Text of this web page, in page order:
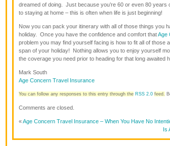
dreamed of doing. Just because you’re 60 or even 80 years
to staying at home – this is often when life is just beginning!
Now you can pack your itinerary with all of those things you
holiday. Once you have the confidence and comfort thatAge
problem you may find yourself facing is how to fit all of those
span of your holiday! Nothing allows you to enjoy yourself
the coverage you need prior to heading for that long awaited
Mark South
Age Concern Travel Insurance
You can follow any responses to this entry through the RSS 2.0 feed.
Comments are closed.
«Age Concern Travel Insurance – When You Have No
Is